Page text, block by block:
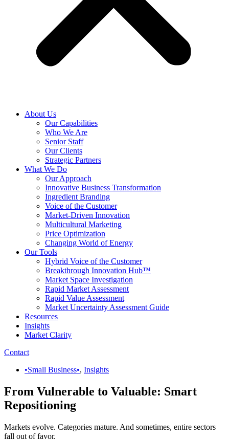
About Us
Our Capabilities
Who We Are
Senior Staff
Our Clients
Strategic Partners
What We Do
Our Approach
Innovative Business Transformation
Ingredient Branding
Voice of the Customer
Market-Driven Innovation
Multicultural Marketing
Price Optimization
Changing World of Energy
Our Tools
Hybrid Voice of the Customer
Breakthrough Innovation Hub™
Market Space Investigation
Rapid Market Assessment
Rapid Value Assessment
Market Uncertainty Assessment Guide
Resources
Insights
Market Clarity
Contact
•Small Business•, Insights
From Vulnerable to Valuable: Smart
Repositioning
Markets evolve. Categories mature. And sometimes, entire sectors
fall out of favor.